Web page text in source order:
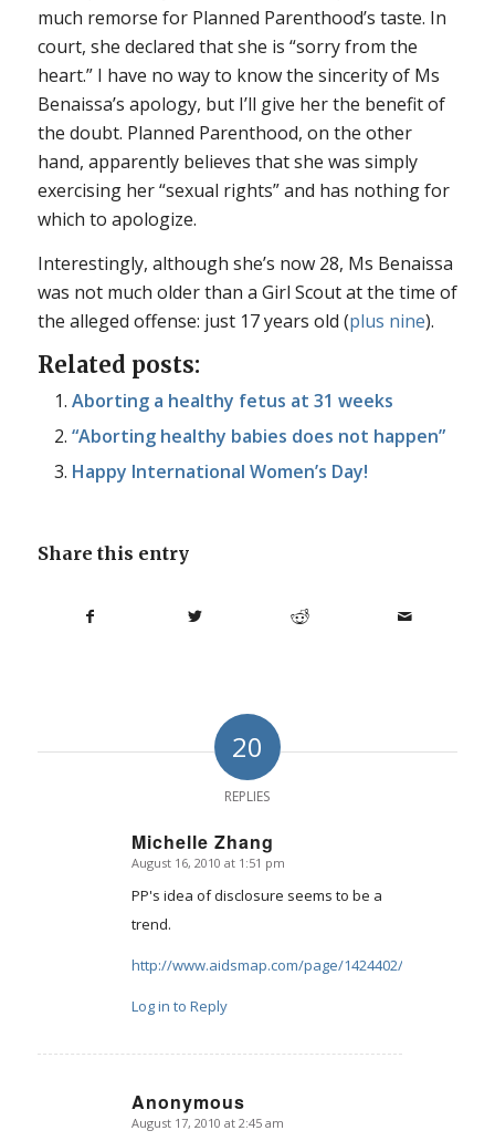
much remorse for Planned Parenthood’s taste. In
court, she declared that she is “sorry from the
heart.” I have no way to know the sincerity of Ms
Benaissa’s apology, but I’ll give her the benefit of
the doubt. Planned Parenthood, on the other
hand, apparently believes that she was simply
exercising her “sexual rights” and has nothing for
which to apologize.
Interestingly, although she’s now 28, Ms Benaissa
was not much older than a Girl Scout at the time of
the alleged offense: just 17 years old (plus nine).
Related posts:
Aborting a healthy fetus at 31 weeks
“Aborting healthy babies does not happen”
Happy International Women’s Day!
Share this entry
20
REPLIES
Michelle Zhang
says:
August 16, 2010 at 1:51 pm
PP's idea of disclosure seems to be a
trend.
http://www.aidsmap.com/page/1424402/
Log in to Reply
Anonymous
says:
August 17, 2010 at 2:45 am